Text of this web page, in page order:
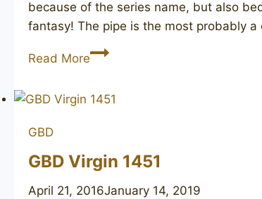
because of the series name, but also
fantasy! The pipe is the most probably
Read MoreGBD
GBD
GBD Virgin 1451
April 21, 2016January 14, 2019